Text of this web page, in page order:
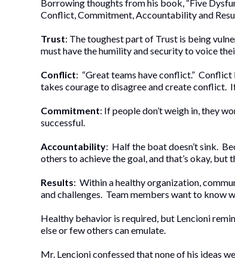
Borrowing thoughts from his book, “Five
Conflict, Commitment, Accountability and
Trust: The toughest part of Trust is being
must have the humility and security to voice
Conflict: “Great teams have conflict.”
takes courage to disagree and create conflict.
Commitment: If people don’t weigh in, they
successful.
Accountability: Half the boat doesn’t sink.
others to achieve the goal, and that’s okay,
Results: Within a healthy organization,
and challenges. Team members want to know
Healthy behavior is required, but Lencioni
else or few others can emulate.
Mr. Lencioni confessed that none of his ideas